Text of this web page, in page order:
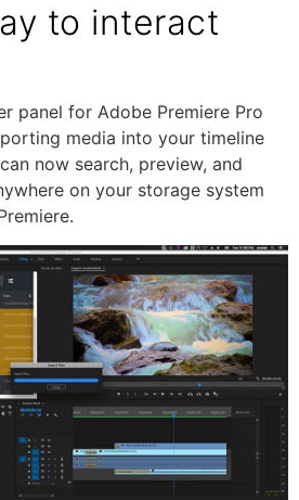
to interact
panel for Adobe Premiere Pro
media into your timeline
now search, preview, and
on your storage system